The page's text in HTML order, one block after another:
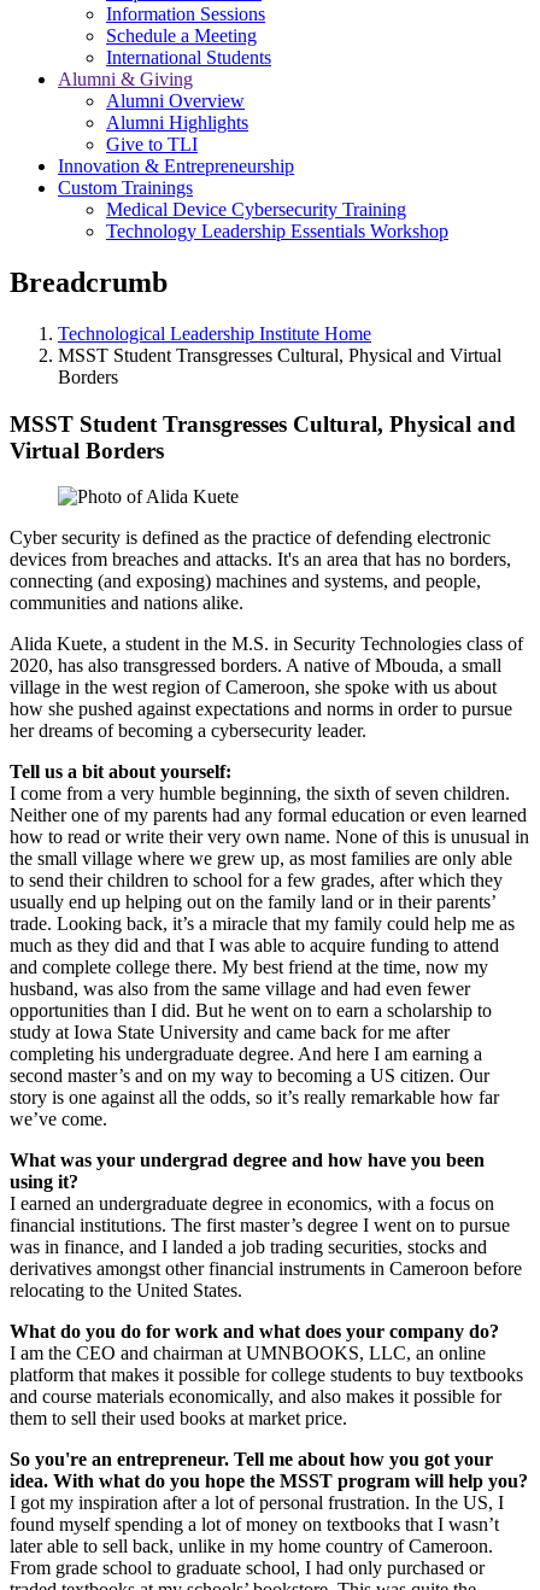
Information Sessions
Schedule a Meeting
International Students
Alumni & Giving
Alumni Overview
Alumni Highlights
Give to TLI
Innovation & Entrepreneurship
Custom Trainings
Medical Device Cybersecurity Training
Technology Leadership Essentials Workshop
Breadcrumb
Technological Leadership Institute Home
MSST Student Transgresses Cultural, Physical and Virtual
Borders
MSST Student Transgresses Cultural, Physical and
Virtual Borders
Cyber security is defined as the practice of defending electronic
devices from breaches and attacks. It's an area that has no borders,
connecting (and exposing) machines and systems, and people,
communities and nations alike.
Alida Kuete, a student in the M.S. in Security Technologies class of
2020, has also transgressed borders. A native of Mbouda, a small
village in the west region of Cameroon, she spoke with us about
how she pushed against expectations and norms in order to pursue
her dreams of becoming a cybersecurity leader.
Tell us a bit about yourself:
I come from a very humble beginning, the sixth of seven children.
Neither one of my parents had any formal education or even learned
how to read or write their very own name. None of this is unusual in
the small village where we grew up, as most families are only able
to send their children to school for a few grades, after which they
usually end up helping out on the family land or in their parents’
trade. Looking back, it’s a miracle that my family could help me as
much as they did and that I was able to acquire funding to attend
and complete college there. My best friend at the time, now my
husband, was also from the same village and had even fewer
opportunities than I did. But he went on to earn a scholarship to
study at Iowa State University and came back for me after
completing his undergraduate degree. And here I am earning a
second master’s and on my way to becoming a US citizen. Our
story is one against all the odds, so it’s really remarkable how far
we’ve come.
What was your undergrad degree and how have you been
using it?
I earned an undergraduate degree in economics, with a focus on
financial institutions. The first master’s degree I went on to pursue
was in finance, and I landed a job trading securities, stocks and
derivatives amongst other financial instruments in Cameroon before
relocating to the United States.
What do you do for work and what does your company do?
I am the CEO and chairman at UMNBOOKS, LLC, an online
platform that makes it possible for college students to buy textbooks
and course materials economically, and also makes it possible for
them to sell their used books at market price.
So you're an entrepreneur. Tell me about how you got your
idea. With what do you hope the MSST program will help you?
I got my inspiration after a lot of personal frustration. In the US, I
found myself spending a lot of money on textbooks that I wasn’t
later able to sell back, unlike in my home country of Cameroon.
From grade school to graduate school, I had only purchased or